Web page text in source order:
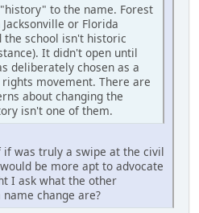
to the name. Forest
or Florida
school isn't historic
It didn't open until
deliberately chosen as a
movement. There are
about changing the
isn't one of them.
was truly a swipe at the civil
be more apt to advocate
I ask what the other
change are?